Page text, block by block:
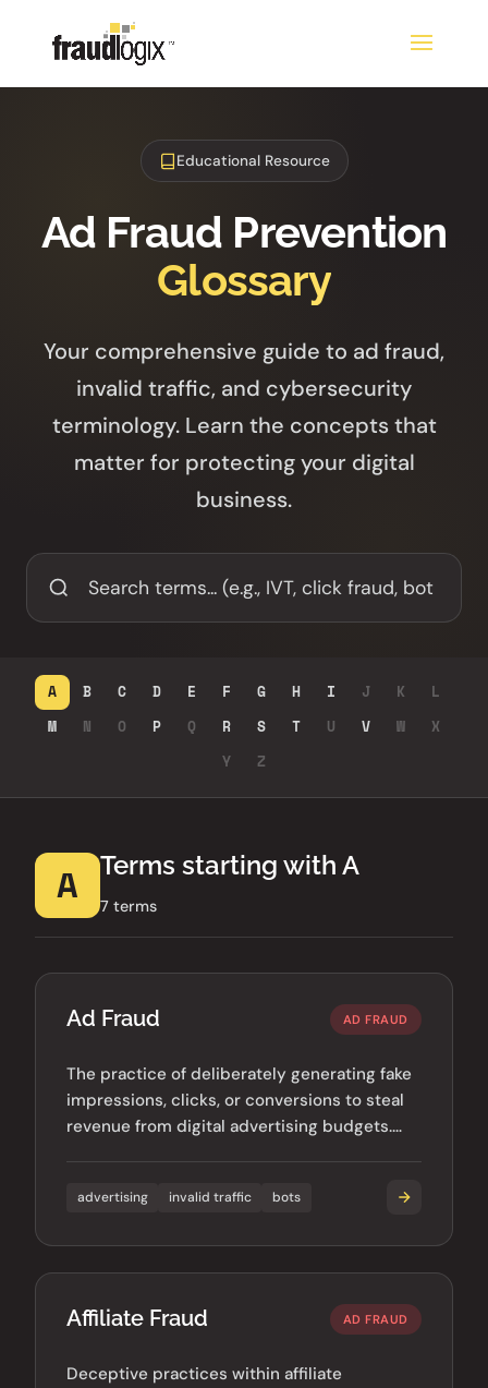
Educational Resource
Ad Fraud Prevention
Glossary
Your comprehensive guide to ad fraud,
invalid traffic, and cybersecurity
terminology. Learn the concepts that
matter for protecting your digital
business.
A B C D E F G H I J K
L
M
N O P Q R S T U V W
X
Y
Z
A Terms starting with A
7 terms
Ad Fraud AD FRAUD
The practice of deliberately generating fake
impressions, clicks, or conversions to steal
revenue from digital advertising budgets.
advertising invalid traffic bots
Affiliate Fraud AD FRAUD
Deceptive practices within affiliate